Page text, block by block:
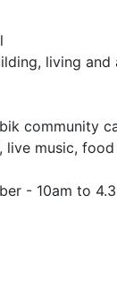
living
community
live music,
- 10am to